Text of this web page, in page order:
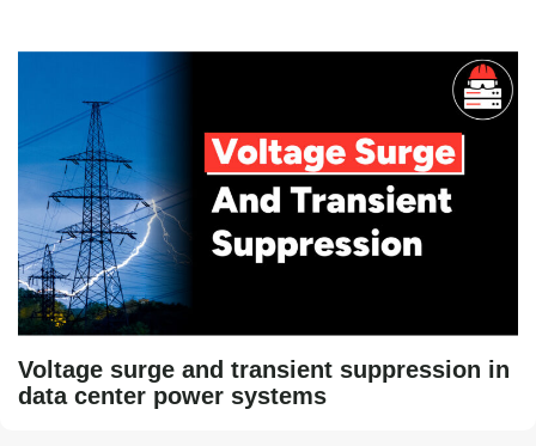
Voltage surge and transient suppression in
data center power systems